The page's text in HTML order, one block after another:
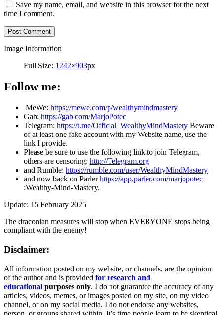
Save my name, email, and website in this browser for the next
time I comment.
Image Information
Full Size: 1242×903px
Follow me:
MeWe: https://mewe.com/p/wealthymindmastery
Gab: https://gab.com/MarjoPotec
Telegram: https://t.me/Official_WealthyMindMastery Beware
of at least one fake account with my Website name, use the
link I provide.
Please be sure to use the following link to join Telegram,
others are censoring: http://Telegram.org
and Rumble: https://rumble.com/user/WealthyMindMastery
and now back on Parlerhttps://app.parler.com/marjopotec
:Wealthy-Mind-Mastery.
Update: 15 February 2025
The draconian measures will stop when EVERYONE stops being
compliant with the enemy!
Disclaimer:
All information posted on my website, or channels, are the opinion
of the author and is provided for research and
educational purposes only. I do not guarantee the accuracy of any
articles, videos, memes, or images posted on my site, on my video
channel, or on my social media. I do not endorse any websites,
person, or groups shared within. It’s time people learn to be skeptical